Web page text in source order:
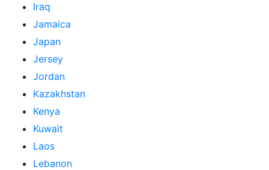
Iraq
Jamaica
Japan
Jersey
Jordan
Kazakhstan
Kenya
Kuwait
Laos
Lebanon